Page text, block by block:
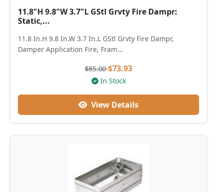
11.8"H 9.8"W 3.7"L GStl Grvty Fire Dampr:
Static,...
11.8 In.H 9.8 In.W 3.7 In.L GStl Grvty Fire Dampr,
Damper Application Fire, Fram...
$85.00$73.93
In Stock
View Details